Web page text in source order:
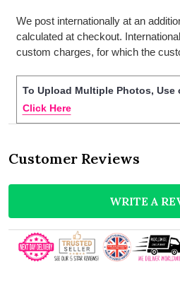
We post internationally at an
calculated at checkout.
custom charges, for which the
To Upload Multiple Photos,
Click Here
Customer Reviews
WRITE A